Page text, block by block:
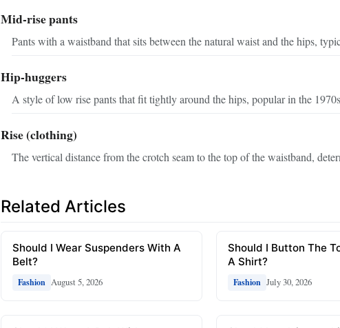
Mid-rise pants
Pants with a waistband that sits between the natural waist and the hips,
Hip-huggers
A style of low rise pants that fit tightly around the hips, popular in the
Rise (clothing)
The vertical distance from the crotch seam to the top of the waistband,
Related Articles
Should I Wear Suspenders With A
Belt?
Fashion August 5, 2026
Should I Button The
A Shirt?
Fashion July 30, 2026